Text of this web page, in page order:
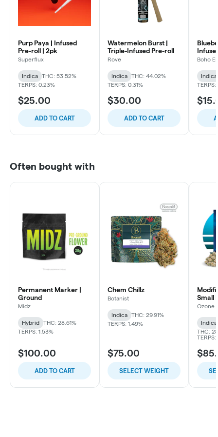
Purp Paya | Infused
Pre-roll | 2pk
Superflux
Indica
THC: 53.52%
TERPS: 0.23%
$25.00
ADD TO CART
Watermelon Burst |
Triple-Infused Pre-roll
Rove
Indica
THC: 44.02%
TERPS: 0.31%
$30.00
ADD TO CART
Boho
Indica
Often bought with
Permanent Marker |
Ground
Midz
Hybrid
THC: 28.61%
TERPS: 1.53%
$100.00
ADD TO CART
Chem Chillz
Botanist
Indica
THC: 29.91%
TERPS: 1.49%
$75.00
SELECT WEIGHT
Small
Ozone
Indica
THC:
TERPS: